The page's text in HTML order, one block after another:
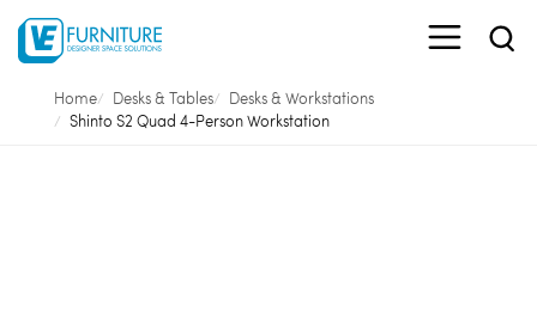
Home Desks & Tables
Desks & Workstations
Shinto S2 Quad 4-Person Workstation